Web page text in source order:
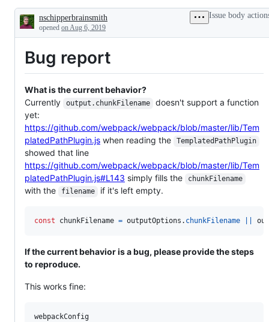
Description
nschipperbrainsmith
opened on Aug 6, 2019
Issue body
Bug report
What is the current behavior?
Currently
output.chunkFilename
doesn't support a function
yet:
https://github.com/webpack/webpack/blob/master/lib/Tem
platedPathPlugin.js when reading the TemplatedPathPlugin
showed that line
https://github.com/webpack/webpack/blob/master/lib/Tem
platedPathPlugin.js#L143 simply fills the chunkFilename
with the filename if it's left empty.
const chunkFilename = outputOptions . chunkFilename
If the current behavior is a bug, please provide the steps
to reproduce.
This works fine:
webpackConfig